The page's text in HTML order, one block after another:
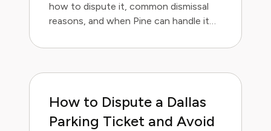
how to dispute it, common dismissal
reasons, and when Pine can handle it
How to Dispute a Dallas
Parking Ticket and Avoid